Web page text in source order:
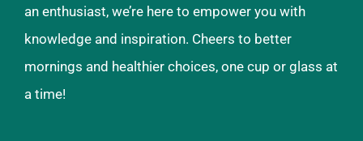
an enthusiast, we’re here to empower you with
knowledge and inspiration. Cheers to better
mornings and healthier choices, one cup or glass at
a time!